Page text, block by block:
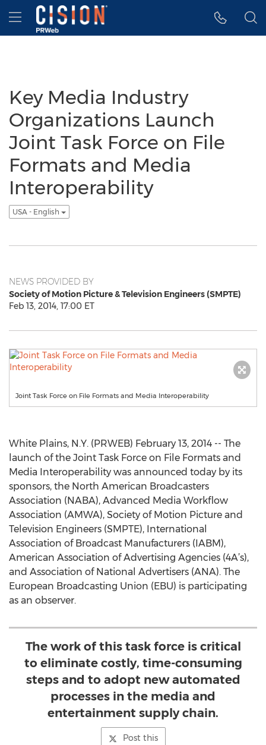
Accessibility Statement
Skip Navigation
Hamburger menu
Key Media Industry
Organizations Launch
Joint Task Force on File
Formats and Media
Interoperability
USA - English
NEWS PROVIDED BY
Society of Motion Picture & Television Engineers (SMPTE)
Feb 13, 2014, 17:00 ET
Joint Task Force on File Formats and Media Interoperability
White Plains, N.Y. (PRWEB) February 13, 2014 -- The
launch of the Joint Task Force on File Formats and
Media Interoperability was announced today by its
sponsors, the North American Broadcasters
Association (NABA), Advanced Media Workflow
Association (AMWA), Society of Motion Picture and
Television Engineers (SMPTE), International
Association of Broadcast Manufacturers (IABM),
American Association of Advertising Agencies (4A’s),
and Association of National Advertisers (ANA). The
European Broadcasting Union (EBU) is participating
as an observer.
The work of this task force is critical
to eliminate costly, time-consuming
steps and to adopt new automated
processes in the media and
entertainment supply chain.
Post this